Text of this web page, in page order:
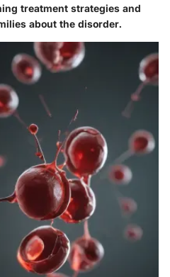
treatment strategies and
about the disorder.